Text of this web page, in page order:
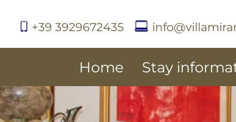
+39 3929672435
Home Stay